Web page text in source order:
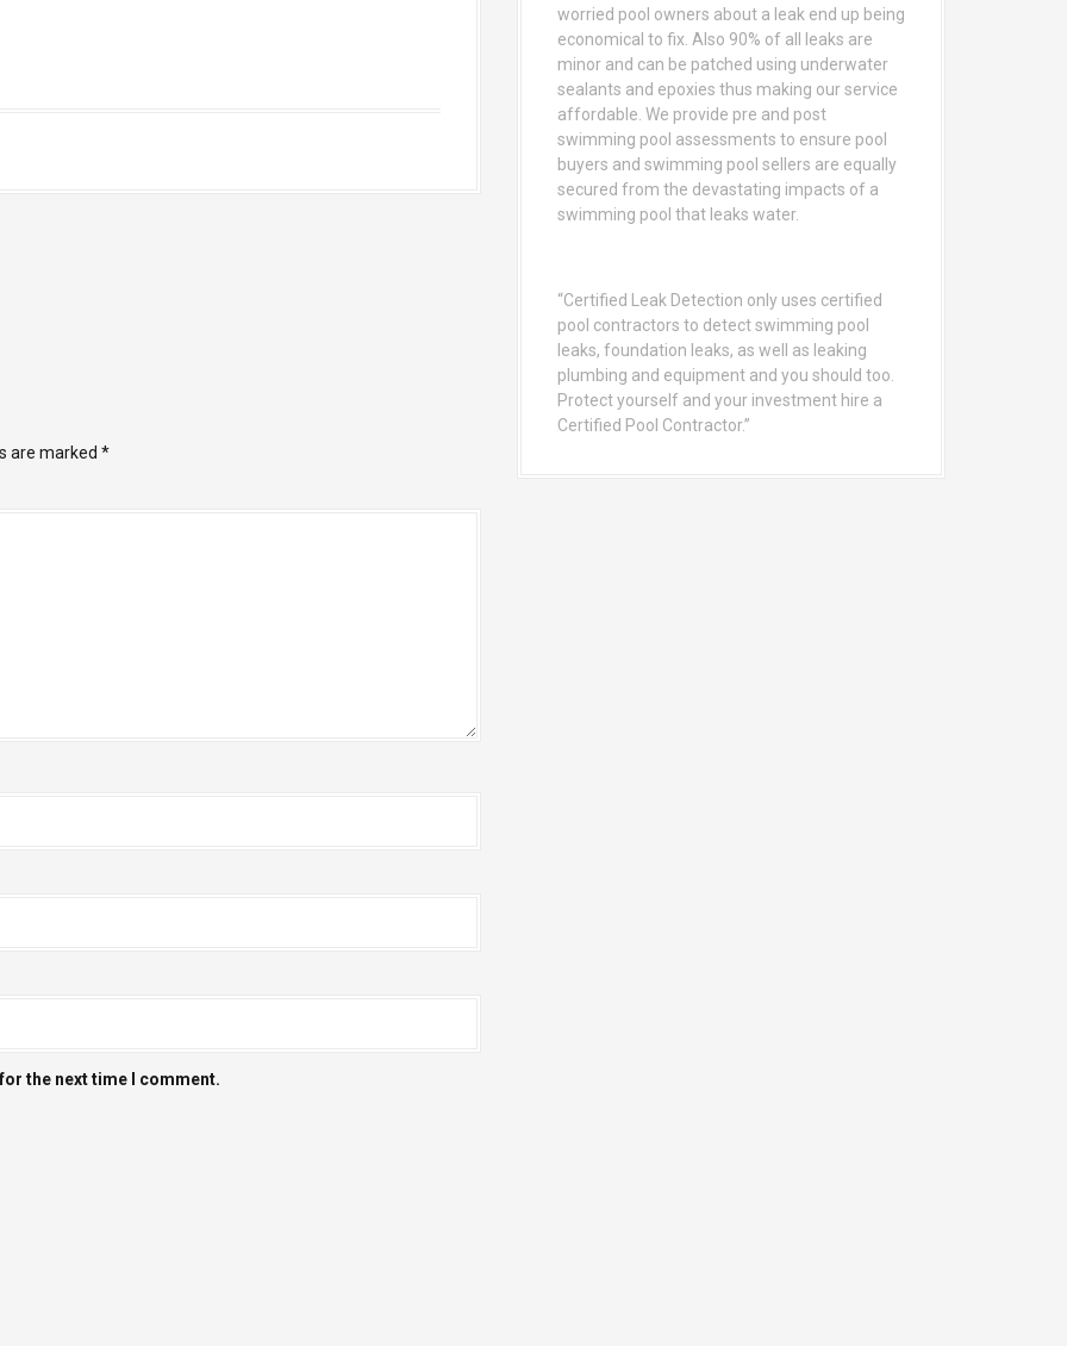
are marked *
the next time I comment.
worried pool owners about a leak end up being
economical to fix. Also 90% of all leaks are
minor and can be patched using underwater
sealants and epoxies thus making our service
affordable. We provide pre and post
swimming pool assessments to ensure pool
buyers and swimming pool sellers are equally
secured from the devastating impacts of a
swimming pool that leaks water.
“Certified Leak Detection only uses certified
pool contractors to detect swimming pool
leaks, foundation leaks, as well as leaking
plumbing and equipment and you should too.
Protect yourself and your investment hire a
Certified Pool Contractor.”